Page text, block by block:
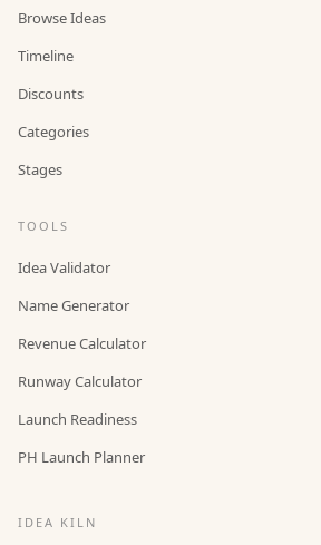
Browse Ideas
Timeline
Discounts
Categories
Stages
TOOLS
Idea Validator
Name Generator
Revenue Calculator
Runway Calculator
Launch Readiness
PH Launch Planner
IDEA KILN